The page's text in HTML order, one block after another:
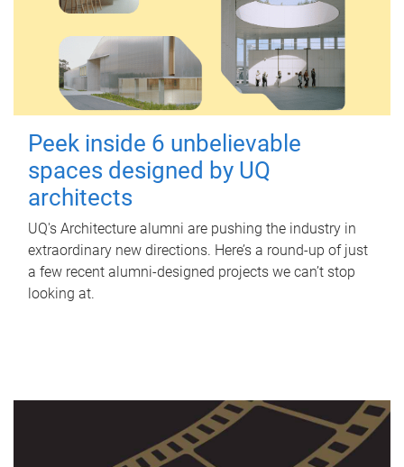
Peek inside 6 unbelievable
spaces designed by UQ
architects
UQ's Architecture alumni are pushing the industry in
extraordinary new directions. Here’s a round-up of just
a few recent alumni-designed projects we can’t stop
looking at.